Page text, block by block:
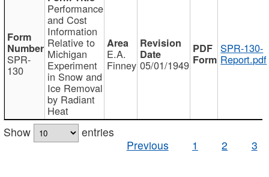
SPR-
130
Performance
and Cost
Information
Relative to
Michigan
Experiment
in Snow and
Ice Removal
by Radiant
Heat
E.A.
Finney 05/01/1949
SPR-130-
Report.pdf
Show
entries
Previous
1 2 3